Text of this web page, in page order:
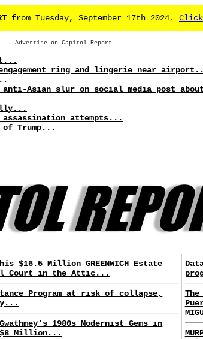
from Tuesday, September 17th 2024.
Advertise on Capitol Report.
it...
engagement ring and lingerie near
anti-Asian slur on social media post
assassination attempts...
of Trump...
$16.5 Million GREENWICH Estate
Court in the Attic...
Program at risk of collapse,
1980s Modernist Gems in
$8 Million...